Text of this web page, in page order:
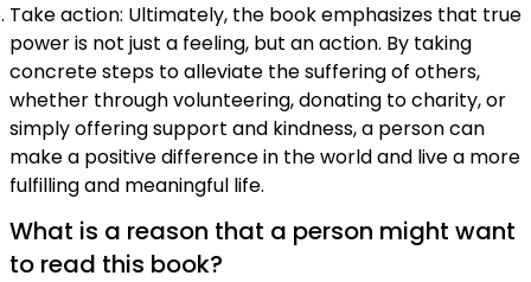
Take action: Ultimately, the book emphasizes that true
power is not just a feeling, but an action. By taking
concrete steps to alleviate the suffering of others,
whether through volunteering, donating to charity, or
simply offering support and kindness, a person can
make a positive difference in the world and live a more
fulfilling and meaningful life.
What is a reason that a person might want
to read this book?